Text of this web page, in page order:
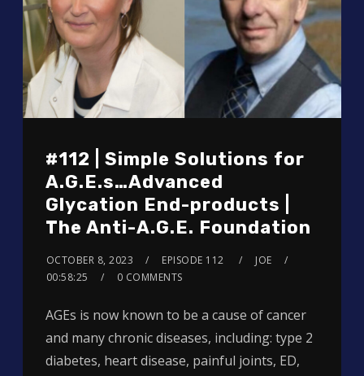
#112 | Simple Solutions for
A.G.E.s…Advanced
Glycation End-products |
The Anti-A.G.E. Foundation
OCTOBER 8, 2023 EPISODE 112
JOE
00:58:25
0 COMMENTS
AGEs is now known to be a cause of cancer
and many chronic diseases, including: type 2
diabetes, heart disease, painful joints, ED,